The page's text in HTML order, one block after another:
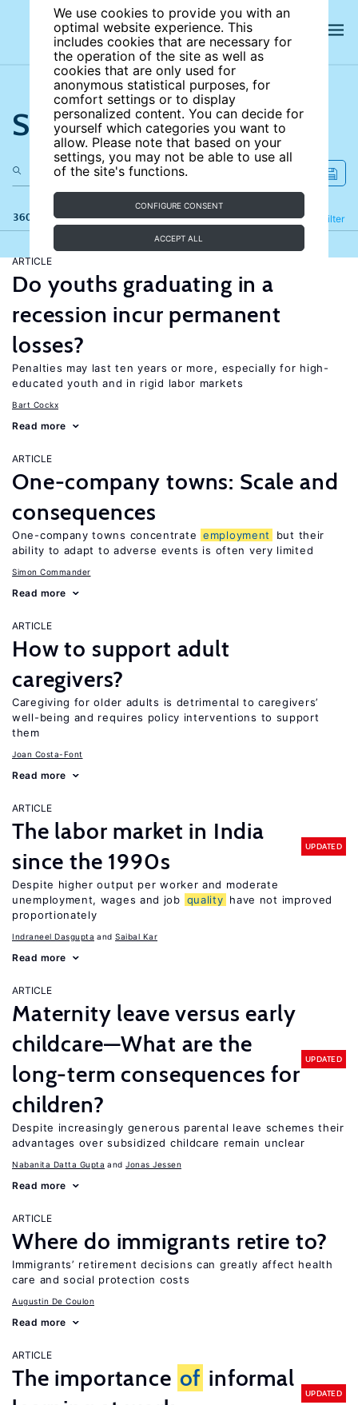
We use cookies to provide you with an
optimal website experience. This
includes cookies that are necessary for
the operation of the site as well as
cookies that are only used for
anonymous statistical purposes, for
comfort settings or to display
personalized content. You can decide for
yourself which categories you want to
allow. Please note that based on your
settings, you may not be able to use all
of the site's functions.
CONFIGURE CONSENT
ACCEPT ALL
Search the site
360 results Filter
Refine
ARTICLE
Do youths graduating in a
recession incur permanent
losses?
Penalties may last ten years or more, especially for high-
educated youth and in rigid labor markets
Bart Cockx
Read more
ARTICLE
One-company towns: Scale and
consequences
One-company towns concentrate employment
but their
ability to adapt to adverse events is often very limited
Simon Commander
Read more
ARTICLE
How to support adult
caregivers?
Caregiving for older adults is detrimental to caregivers’
well-being and requires policy interventions to support
them
Joan Costa-Font
Read more
ARTICLE
The labor market in India
since the 1990s
UPDATED
Despite higher output per worker and moderate
unemployment, wages and job quality have not improved
proportionately
Indraneel Dasgupta Saibal Kar
Read more
ARTICLE
Maternity leave versus early
childcare—What are the
long-term consequences for
children?
UPDATED
Despite increasingly generous parental leave schemes their
advantages over subsidized childcare remain unclear
Nabanita Datta Gupta Jonas Jessen
Read more
ARTICLE
Where do immigrants retire to?
Immigrants’ retirement decisions can greatly affect health
care and social protection costs
Augustin De Coulon
Read more
ARTICLE
The importance of informal
UPDATED